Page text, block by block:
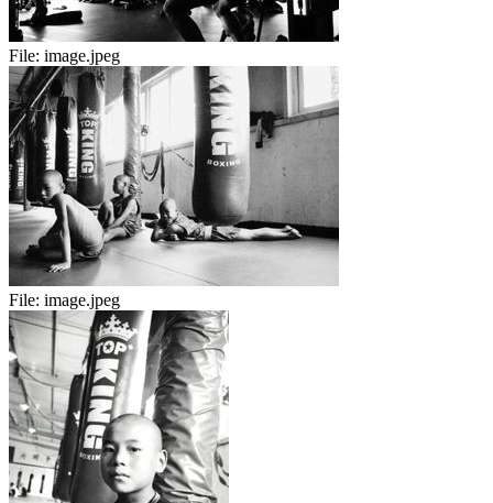
File: image.jpeg
File: image.jpeg